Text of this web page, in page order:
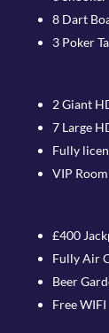
8 Dart
3 Poker
2 Giant
7 Large
Fully
VIP Room
£400
Fully Air
Beer
Free WIFI